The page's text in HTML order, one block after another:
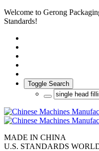
Welcome to Gerong
Standards!
Toggle Search
MADE IN CHINA
U.S. STANDARDS